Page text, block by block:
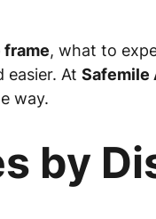
frame, what to
easier. At Safemile
way.
by